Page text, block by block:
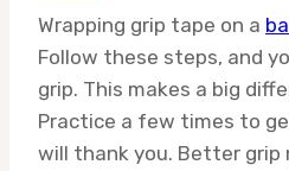
Wrapping grip tape on a
Follow these steps, and
grip. This makes a big
Practice a few times to
will thank you. Better